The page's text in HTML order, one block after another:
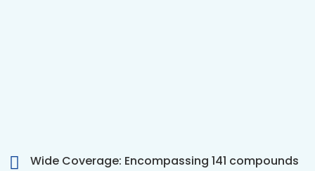
Wide Coverage: Encompassing 141 compounds